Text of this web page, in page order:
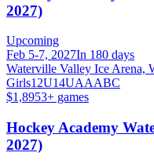
2027)
Upcoming
Feb 5-7, 2027In 180 days
Waterville Valley Ice Arena,
Girls12U14UAAABC
$1,8953+ games
Hockey Academy
2027)